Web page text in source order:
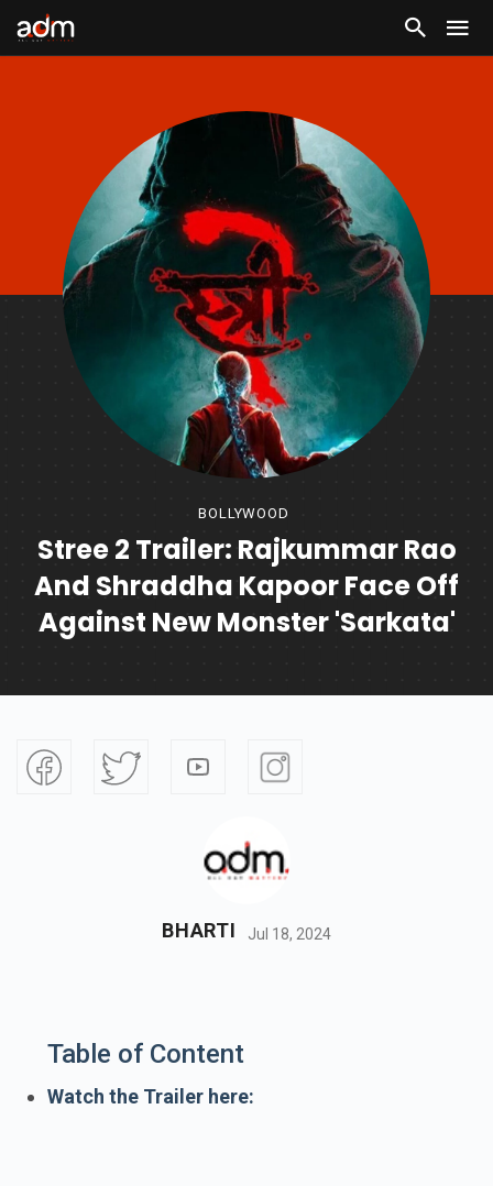
BOLLYWOOD
Stree 2 Trailer: Rajkummar Rao
And Shraddha Kapoor Face Off
Against New Monster 'Sarkata'
BHARTI Jul 18, 2024
Table of Content
Watch the Trailer here: